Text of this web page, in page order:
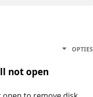
OPTIES
not open